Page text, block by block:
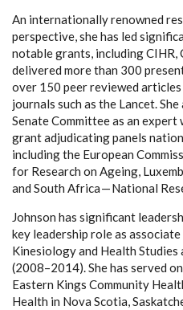
An internationally renowned
perspective, she has led
notable grants, including CIHR,
delivered more than 300
over 150 peer reviewed
journals such as the Lancet.
Senate Committee as an expert
grant adjudicating panels
including the European
for Research on Ageing,
and South Africa — National
Johnson has significant
key leadership role as
Kinesiology and Health
(2008–2014). She has served
Eastern Kings Community
Health in Nova Scotia,